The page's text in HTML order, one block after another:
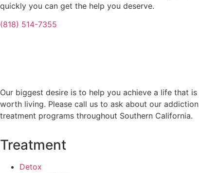
quickly you can get the help you deserve.
(818) 514-7355
Our biggest desire is to help you achieve a life that is
worth living. Please call us to ask about our addiction
treatment programs throughout Southern California.
Treatment
Detox